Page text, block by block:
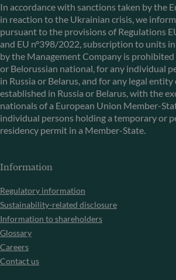
In accordance with sanctions taken by the
in reaction to the Ukrainian crisis, we
pursuant to the provisions of Regulations
and EU n°398/2022, subscription to units
by the Management Company is prohibited
or Belorussian national, for any individual
in Russia or Belarus, and for any legal
established in Russia or Belarus, with the
nationals of a European Union Member-
individual persons holding a temporary or
residency permit in a Member-State.
Information
Regulatory information
Sustainability-related disclosure
Information to shareholders
Glossary
Careers
Contact us